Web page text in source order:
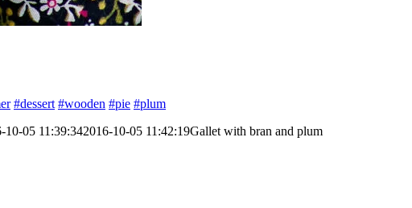
#dessert #wooden #pie #plum
10-05 11:39:342016-10-05 11:42:19Gallet with bran and plum